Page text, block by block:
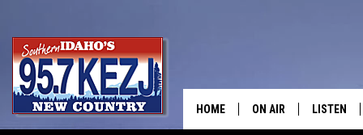
HOME ON AIR LISTEN